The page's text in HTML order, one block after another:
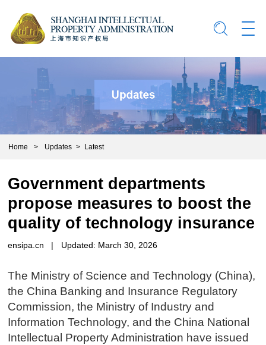
Home > Updates > Latest
Government departments
propose measures to boost the
quality of technology insurance
ensipa.cn | Updated: March 30, 2026
The Ministry of Science and Technology (China),
the China Banking and Insurance Regulatory
Commission, the Ministry of Industry and
Information Technology, and the China National
Intellectual Property Administration have issued